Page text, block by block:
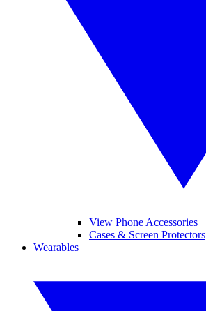
View Phone Accessories
Cases & Screen Protectors
Wearables